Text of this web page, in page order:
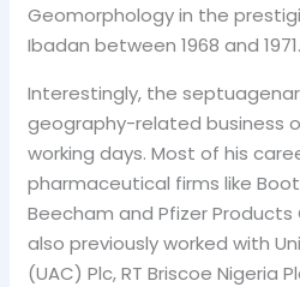
Geomorphology in the
Ibadan between 1968 and 1971.
Interestingly, the
geography-related business
working days. Most of his
pharmaceutical firms like
Beecham and Pfizer Products
also previously worked with
(UAC) Plc, RT Briscoe Nigeria